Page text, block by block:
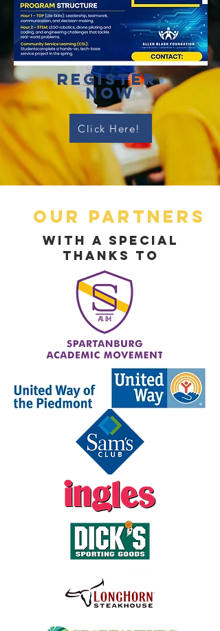
register
Now
Click Here!
Our Partners
With a Special
Thanks To